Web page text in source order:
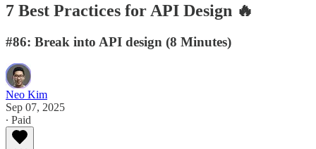
7 Best Practices for API Design 🔥
#86: Break into API design (8 Minutes)
Neo Kim
Sep 07, 2025
∙ Paid